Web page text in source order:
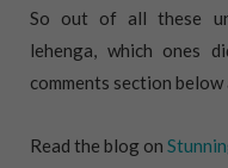
So out of all these
lehenga, which ones
comments section
Read the blog on